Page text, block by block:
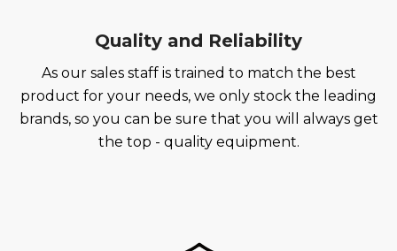
Quality and Reliability
As our sales staff is trained to match the best
product for your needs, we only stock the leading
brands, so you can be sure that you will always get
the top - quality equipment.